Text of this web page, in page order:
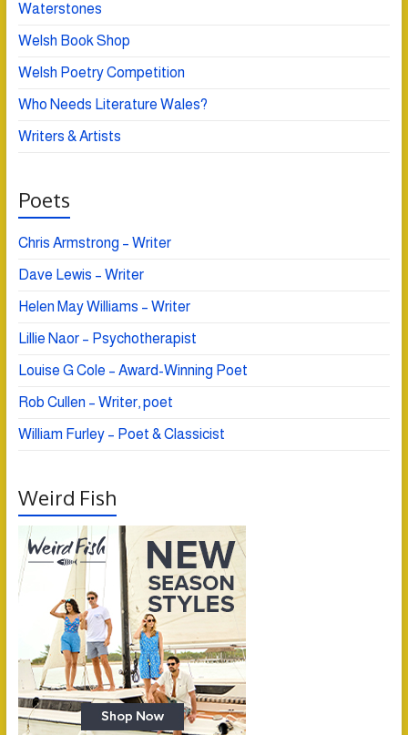
Waterstones
Welsh Book Shop
Welsh Poetry Competition
Who Needs Literature Wales?
Writers & Artists
Poets
Chris Armstrong – Writer
Dave Lewis – Writer
Helen May Williams – Writer
Lillie Naor – Psychotherapist
Louise G Cole – Award-Winning Poet
Rob Cullen – Writer, poet
William Furley – Poet & Classicist
Weird Fish